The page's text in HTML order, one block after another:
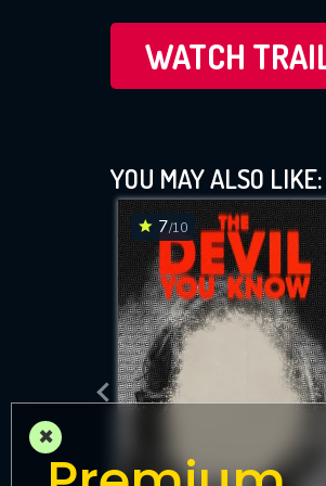
WATCH
YOU MAY ALSO LIKE:
7/10
×